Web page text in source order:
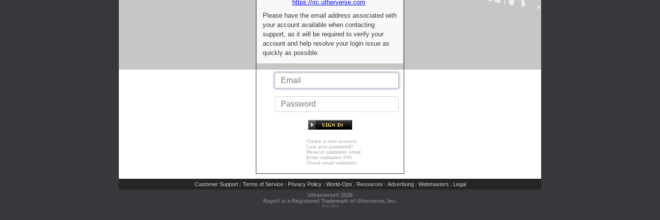
https://irc.utherverse.com
Please have the email address associated with
your account available when contacting
support, as it will be required to verify your
account and help resolve your login issue as
quickly as possible.
Create a new account
Lost your password?
Resend validation email
Enter validation PIN
Check email validation
Customer Support | Terms of Service | Privacy Policy | World-Ops | Resources | Advertising | Webmasters | Legal
Utherverse® 2026
Rays® is a Registered Trademark of Utherverse, Inc.
RLC-IIS-1